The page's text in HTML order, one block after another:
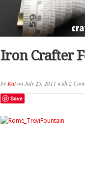
Iron Crafter
by KatonJuly 25, 2011 with 2
Save